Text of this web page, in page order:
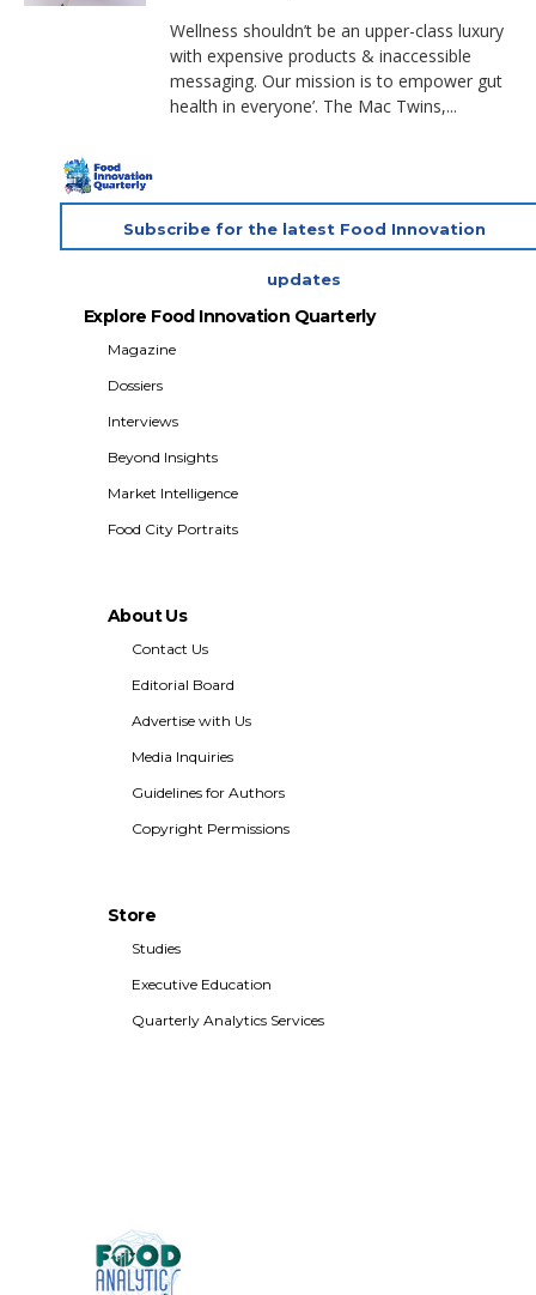
Wellness shouldn’t be an upper-class luxury
with expensive products & inaccessible
messaging. Our mission is to empower gut
health in everyone’. The Mac Twins,...
Subscribe for the latest Food Innovation
updates
Explore Food Innovation Quarterly
Magazine
Dossiers
Interviews
Beyond Insights
Market Intelligence
Food City Portraits
About Us
Contact Us
Editorial Board
Advertise with Us
Media Inquiries
Guidelines for Authors
Copyright Permissions
Store
Studies
Executive Education
Quarterly Analytics Services